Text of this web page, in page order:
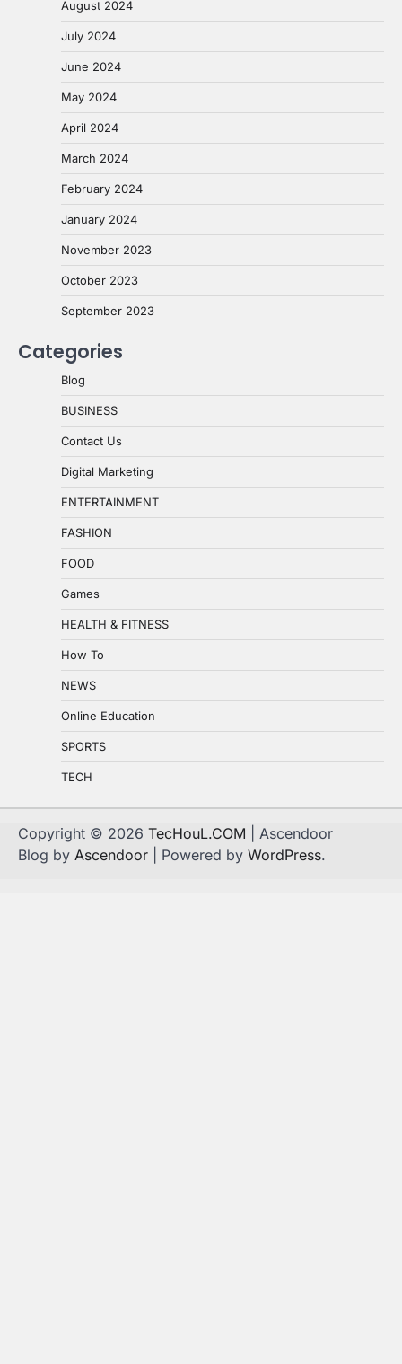
August 2024
July 2024
June 2024
May 2024
April 2024
March 2024
February 2024
January 2024
November 2023
October 2023
September 2023
Categories
Blog
BUSINESS
Contact Us
Digital Marketing
ENTERTAINMENT
FASHION
FOOD
Games
HEALTH & FITNESS
How To
NEWS
Online Education
SPORTS
TECH
Copyright © 2026 TecHouL.COM | Ascendoor
Blog by Ascendoor | Powered by WordPress.